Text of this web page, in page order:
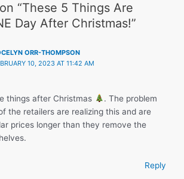
“These 5 Things Are
Day After Christmas!”
ORR-THOMPSON
10, 2023 AT 11:42 AM
things after Christmas
. The problem
the retailers are realizing this and are
prices longer than they remove the
Reply